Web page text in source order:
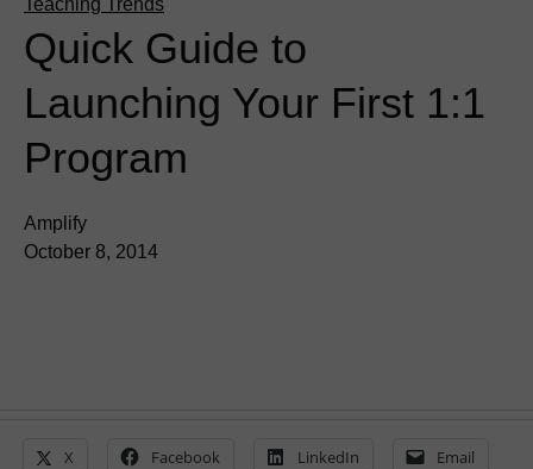
Quick Guide to
Launching Your First 1:1
Program
Amplify
October 8, 2014
X Facebook LinkedIn Email